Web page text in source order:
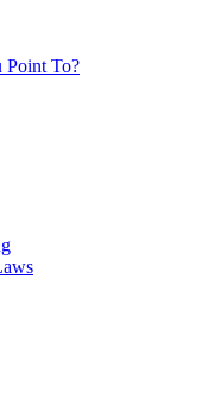
Point To?